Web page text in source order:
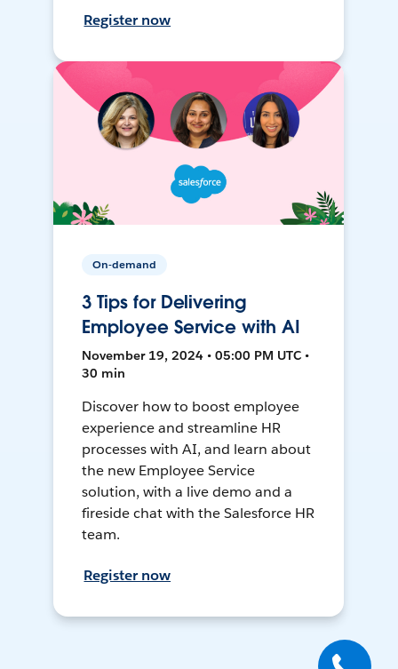
Register now
On-demand
3 Tips for Delivering
Employee Service with AI
November 19, 2024 • 05:00 PM UTC •
30 min
Discover how to boost employee
experience and streamline HR
processes with AI, and learn about
the new Employee Service
solution, with a live demo and a
fireside chat with the Salesforce HR
team.
Register now